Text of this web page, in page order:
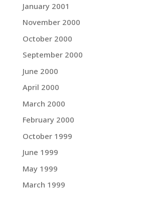
January 2001
November 2000
October 2000
September 2000
June 2000
April 2000
March 2000
February 2000
October 1999
June 1999
May 1999
March 1999